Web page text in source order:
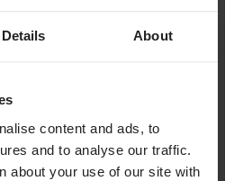
Details About
content and ads, to
and to analyse our traffic.
about your use of our site with
4" scabbler head
SRX6 6" scabbler head
to purchase separately